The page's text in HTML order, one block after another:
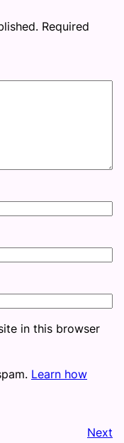
Required
in this browser
Learn how
Next